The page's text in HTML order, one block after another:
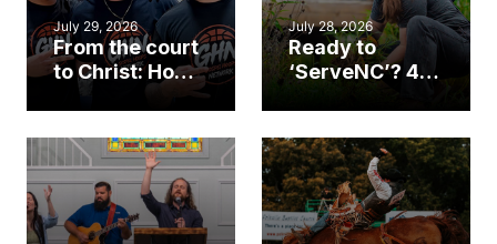
July 29, 2026
From the court
to Christ: How a
Cary church
an unlikely
mission field
July 28, 2026
Ready to
‘ServeNC’? 4
work during
ServeNC Week